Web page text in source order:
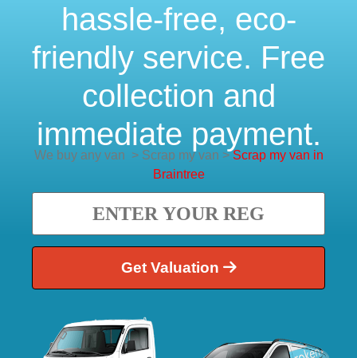
hassle-free, eco-
friendly service. Free
collection and
immediate payment.
We buy any van >Scrap my van >Scrap my van in
Braintree
Get Valuation